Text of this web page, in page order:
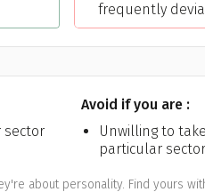
frequently
sector
Avoid if you are :
Unwilling to
particular
about personality. Find yours